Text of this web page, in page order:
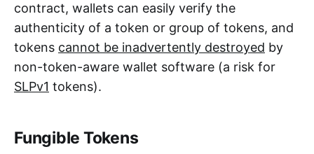
contract, wallets can easily verify the
authenticity of a token or group of tokens, and
tokens cannot be inadvertently destroyed by
non-token-aware wallet software (a risk for
SLPv1 tokens).
Fungible Tokens